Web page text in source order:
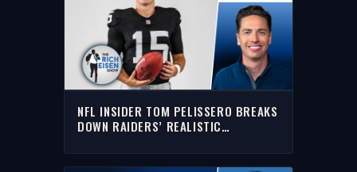
NFL INSIDER TOM PELISSERO BREAKS
DOWN RAIDERS’ REALISTIC
EISEN SHOW